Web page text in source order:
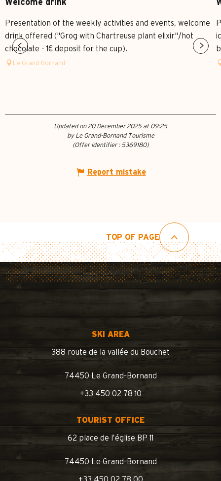
Welcome drink
Presentation of the weekly activities and events, welcome
drink offered ("Grog with Chartreuse plant elixir"/hot
chocolate - 1€ deposit for the cup).
Le Grand-Bornand
Updated on 20 December 2025 at 09:25
by Le Grand-Bornand Tourisme
(Offer identifier : 5369180)
Report mistake
TOP OF PAGE
SKI AREA
388 route de la vallée du Bouchet
74450 Le Grand-Bornand
+33 450 02 78 10
TOURIST OFFICE
62 place de l’église BP 11
74450 Le Grand-Bornand